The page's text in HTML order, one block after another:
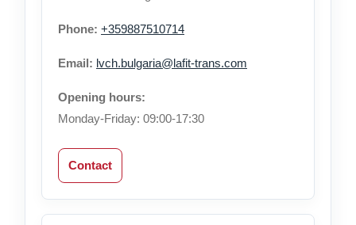
Phone: +359887510714
Email: lvch.bulgaria@lafit-trans.com
Opening hours:
Monday-Friday: 09:00-17:30
Contact